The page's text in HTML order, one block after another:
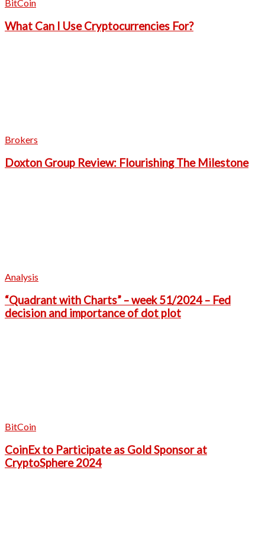
BitCoin
What Can I Use Cryptocurrencies For?
Brokers
Doxton Group Review: Flourishing The Milestone
Analysis
“Quadrant with Charts” – week 51/2024 – Fed
decision and importance of dot plot
BitCoin
CoinEx to Participate as Gold Sponsor at
CryptoSphere 2024